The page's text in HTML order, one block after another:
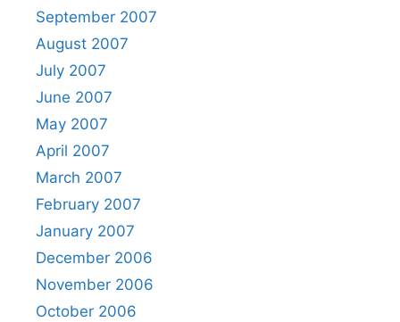
September 2007
August 2007
July 2007
June 2007
May 2007
April 2007
March 2007
February 2007
January 2007
December 2006
November 2006
October 2006